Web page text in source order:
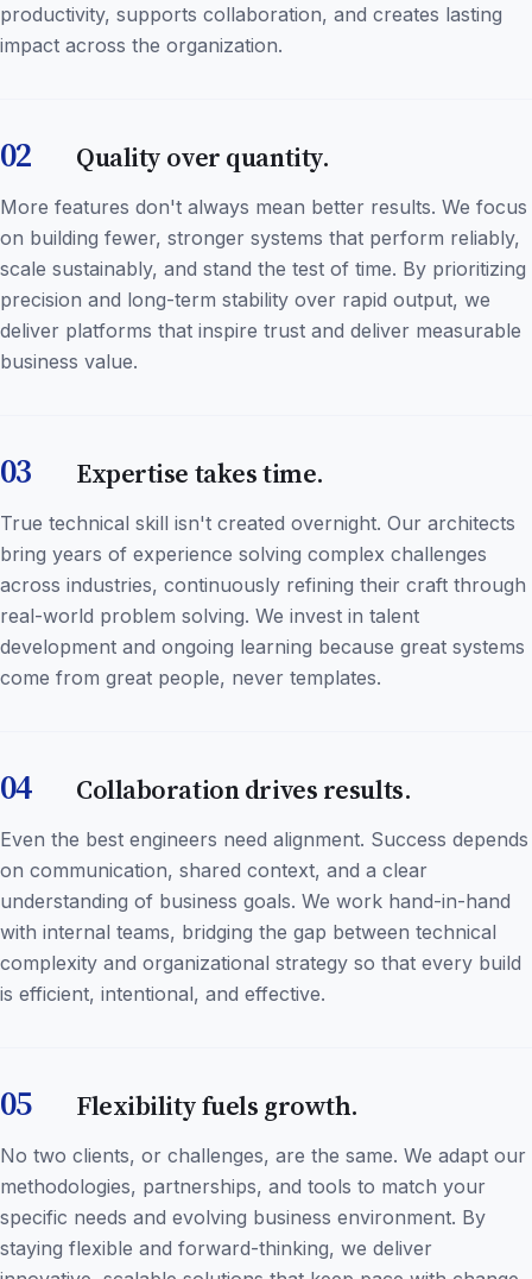
productivity, supports collaboration, and creates lasting
impact across the organization.
02 Quality over quantity.
More features don't always mean better results. We focus
on building fewer, stronger systems that perform reliably,
scale sustainably, and stand the test of time. By prioritizing
precision and long-term stability over rapid output, we
deliver platforms that inspire trust and deliver measurable
business value.
03 Expertise takes time.
True technical skill isn't created overnight. Our architects
bring years of experience solving complex challenges
across industries, continuously refining their craft through
real-world problem solving. We invest in talent
development and ongoing learning because great systems
come from great people, never templates.
04 Collaboration drives results.
Even the best engineers need alignment. Success depends
on communication, shared context, and a clear
understanding of business goals. We work hand-in-hand
with internal teams, bridging the gap between technical
complexity and organizational strategy so that every build
is efficient, intentional, and effective.
05 Flexibility fuels growth.
No two clients, or challenges, are the same. We adapt our
methodologies, partnerships, and tools to match your
specific needs and evolving business environment. By
staying flexible and forward-thinking, we deliver